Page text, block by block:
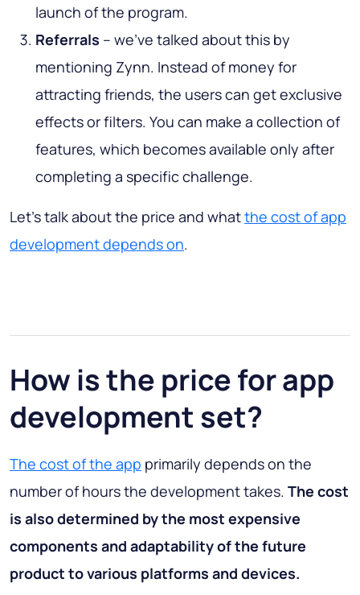
launch of the program.
Referrals – we’ve talked about this by
mentioning Zynn. Instead of money for
attracting friends, the users can get exclusive
effects or filters. You can make a collection of
features, which becomes available only after
completing a specific challenge.
Let’s talk about the price and whatthe cost of app
development depends on.
How is the price for app
development set?
The cost of the app primarily depends on the
number of hours the development takes. The cost
is also determined by the most expensive
components and adaptability of the future
product to various platforms and devices.